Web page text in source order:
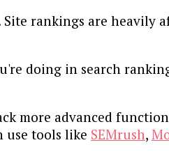
rankings are heavily
doing in search
more advanced
use tools like SEMrush,